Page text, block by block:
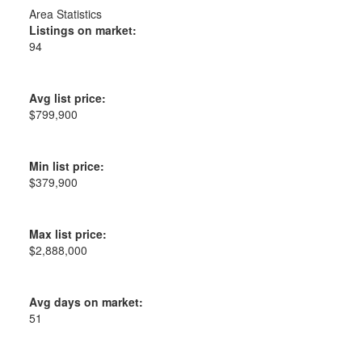
Area Statistics
Listings on market:
94
Avg list price:
$799,900
Min list price:
$379,900
Max list price:
$2,888,000
Avg days on market:
51